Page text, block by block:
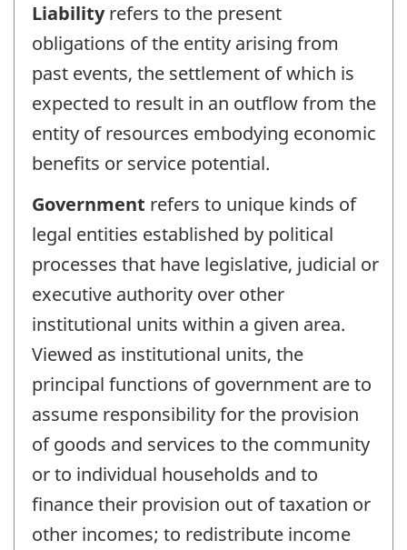
Liabilityrefers to the present
obligations of the entity arising from
past events, the settlement of which is
expected to result in an outflow from the
entity of resources embodying economic
benefits or service potential.
Government refers to unique kinds of
legal entities established by political
processes that have legislative, judicial or
executive authority over other
institutional units within a given area.
Viewed as institutional units, the
principal functions of government are to
assume responsibility for the provision
of goods and services to the community
or to individual households and to
finance their provision out of taxation or
other incomes; to redistribute income